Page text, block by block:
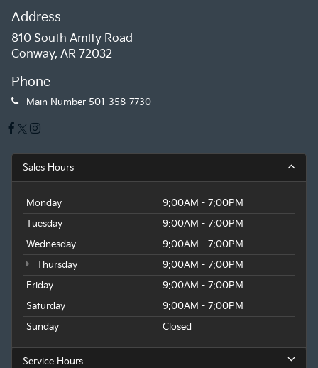
Address
810 South Amity Road
Conway, AR 72032
Phone
Main Number 501-358-7730
Sales Hours
Monday
9:00AM - 7:00PM
Tuesday
9:00AM - 7:00PM
Wednesday
9:00AM - 7:00PM
Thursday
9:00AM - 7:00PM
Friday
9:00AM - 7:00PM
Saturday
9:00AM - 7:00PM
Sunday
Closed
Service Hours